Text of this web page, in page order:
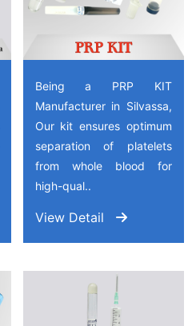
Being a PRP KIT
Manufacturer in Silvassa,
Our kit ensures optimum
separation of platelets
from whole blood for
high-qual..
View Detail